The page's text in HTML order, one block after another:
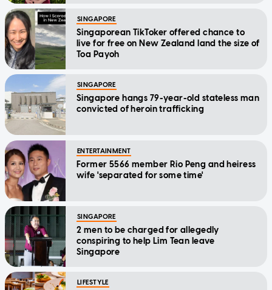
SINGAPORE
Singaporean TikToker offered chance to
live for free on New Zealand land the size of
Toa Payoh
SINGAPORE
Singapore hangs 79-year-old stateless man
convicted of heroin trafficking
ENTERTAINMENT
Former 5566 member Rio Peng and heiress
wife 'separated for some time'
SINGAPORE
2 men to be charged for allegedly
conspiring to help Lim Tean leave
Singapore
LIFESTYLE